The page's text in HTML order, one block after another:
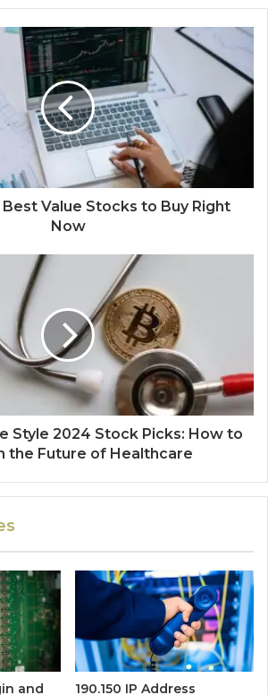
Value Stocks to Buy Right
Now
Style 2024 Stock Picks: How to
the Future of Healthcare
and 190.150 IP Address